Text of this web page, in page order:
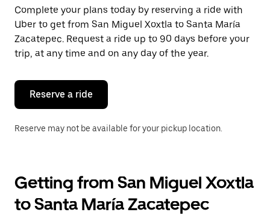
a
date.
Press
the
escape
button
close
calendar.
Complete your plans today by reserving a ride with
Uber to get from San Miguel Xoxtla to Santa María
Zacatepec. Request a ride up to 90 days before your
trip, at any time and on any day of the year.
Reserve a ride
Reserve may not be available for your pickup location.
Getting from San Miguel Xoxtla
to Santa María Zacatepec